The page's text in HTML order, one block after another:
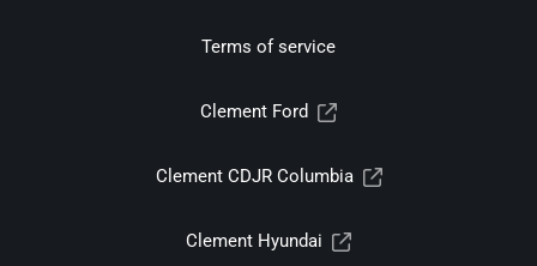
Terms of service
Clement Ford
Clement CDJR Columbia
Clement Hyundai